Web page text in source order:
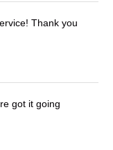
Thank you
got it going